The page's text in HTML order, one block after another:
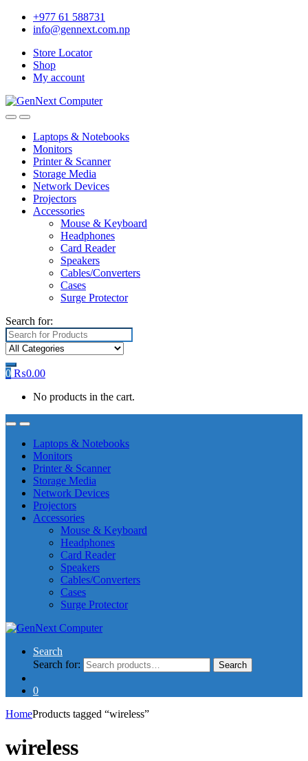
+977 61 588731
info@gennext.com.np
Store Locator
Shop
My account
Laptops & Notebooks
Monitors
Printer & Scanner
Storage Media
Network Devices
Projectors
Accessories
Mouse & Keyboard
Headphones
Card Reader
Speakers
Cables/Converters
Cases
Surge Protector
Search for:
0 ₨0.00
No products in the cart.
Laptops & Notebooks
Monitors
Printer & Scanner
Storage Media
Network Devices
Projectors
Accessories
Mouse & Keyboard
Headphones
Card Reader
Speakers
Cables/Converters
Cases
Surge Protector
Search
Search for:
Search
0
HomeProducts tagged “wireless”
wireless